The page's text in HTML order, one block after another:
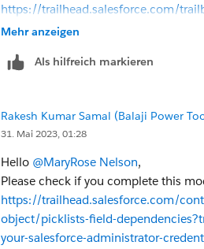
https://trailhead.salesforce.com/
Mehr anzeigen
Als hilfreich markieren
Rakesh Kumar Samal (Balaji Power
31. Mai 2023, 01:28
Hello @MaryRose Nelson,
Please check if you complete this
https://trailhead.salesforce.com/
object/picklists-field-
your-salesforce-administrator-